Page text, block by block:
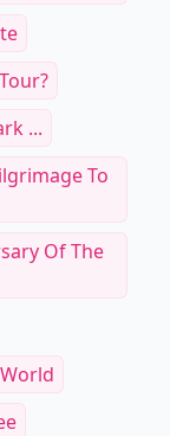
...
To
Of The